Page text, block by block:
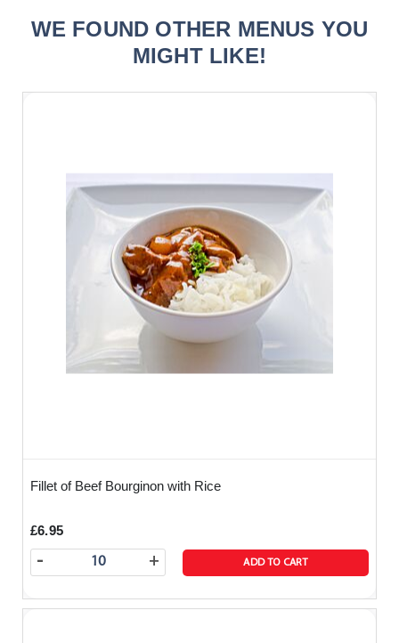
They are easy to eat, full of flavour and
White Rice Bowl with a fork.
How many Should I order?
option, 1 Fish option & 1 Vegetarian option
so the food looks colourful and inviting.
How Do I serve?
You don't need to do anything - it works in
the same way as a working lunch - simply
lay on the table and your clients will help
themselves! Alternatively these can be
used as part of conference meeting,
canapé reception or any informal or formal
WE FOUND OTHER MENUS YOU
MIGHT LIKE!
Fillet of Beef Bourginon with Rice
£6.95
+
- ADD TO CART